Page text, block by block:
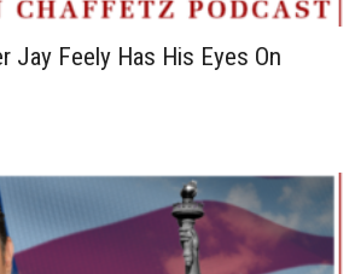
Jay Feely Has His Eyes On